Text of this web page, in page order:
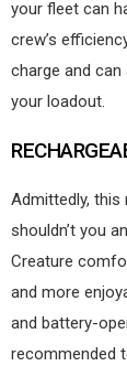
your fleet can
crew’s
charge and
your loadout.
Admittedly, this
shouldn’t you
Creature
and more
and battery-
recommended